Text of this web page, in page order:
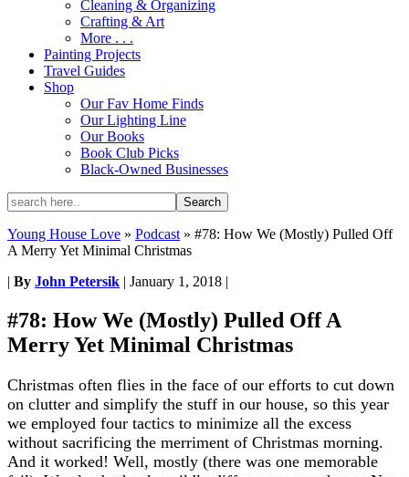
Cleaning & Organizing
Crafting & Art
More . . .
Painting Projects
Travel Guides
Shop
Our Fav Home Finds
Our Lighting Line
Our Books
Book Club Picks
Black-Owned Businesses
Young House Love » Podcast » #78: How We (Mostly) Pulled Off
A Merry Yet Minimal Christmas
| By John Petersik | January 1, 2018 |
#78: How We (Mostly) Pulled Off A
Merry Yet Minimal Christmas
Christmas often flies in the face of our efforts to cut down
on clutter and simplify the stuff in our house, so this year
we employed four tactics to minimize all the excess
without sacrificing the merriment of Christmas morning.
And it worked! Well, mostly (there was one memorable